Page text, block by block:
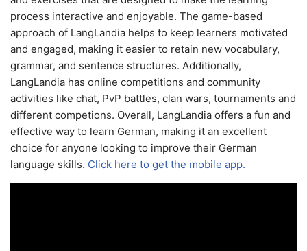
process interactive and enjoyable. The game-based
approach of LangLandia helps to keep learners motivated
and engaged, making it easier to retain new vocabulary,
grammar, and sentence structures. Additionally,
LangLandia has online competitions and community
activities like chat, PvP battles, clan wars, tournaments and
different competions. Overall, LangLandia offers a fun and
effective way to learn German, making it an excellent
choice for anyone looking to improve their German
language skills. Click here to get the mobile app.